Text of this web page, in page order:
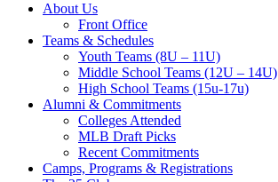
About Us
Front Office
Teams & Schedules
Youth Teams (8U – 11U)
Middle School Teams (12U – 14U)
High School Teams (15u-17u)
Alumni & Commitments
Colleges Attended
MLB Draft Picks
Recent Commitments
Camps, Programs & Registrations